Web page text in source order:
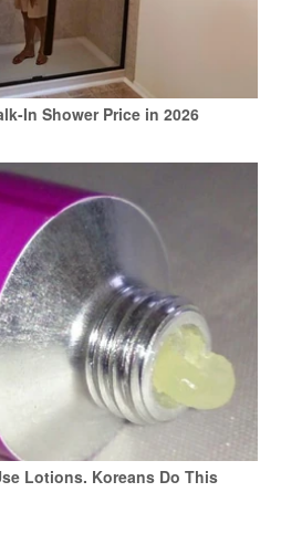
In Shower Price in 2026
Lotions. Koreans Do This